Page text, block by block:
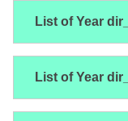
List of Year
List of Year